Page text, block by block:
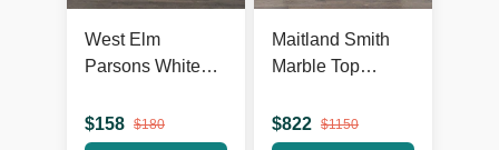
West Elm
Parsons White
$158 $180
Maitland Smith
Marble Top
$822 $1150